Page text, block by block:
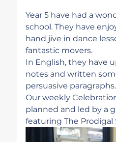
Year 5 have had a
school. They have
hand jive in dance
fantastic movers.
In English, they have
notes and written
persuasive paragraphs.
Our weekly
planned and led by a
featuring The Prodigal